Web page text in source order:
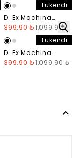
Tükendi
D. Ex Machina
Crimson T-Shirt -
Siyah
399.90 ₺1,099.90 ₺
Tükendi
D. Ex Machina
Pisstin T-Shirt -
399.90 ₺1,099.90 ₺